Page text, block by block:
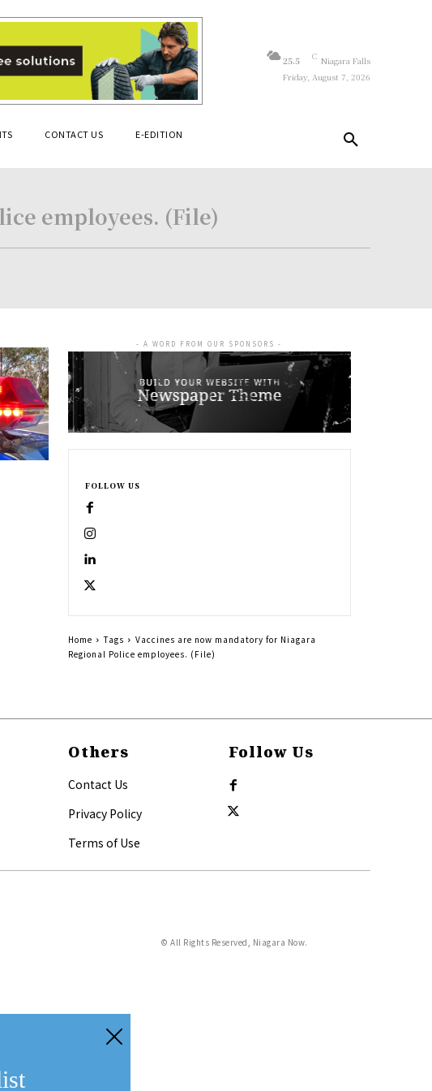
25.5 C Niagara Falls
Friday, August 7, 2026
CONTACT US E-EDITION
employees. (File)
- A WORD FROM OUR SPONSORS -
FOLLOW US
Home Tags
Vaccines are now mandatory for Niagara
Regional Police employees. (File)
Others
Contact Us
Privacy Policy
Terms of Use
Follow Us
© All Rights Reserved, Niagara Now.